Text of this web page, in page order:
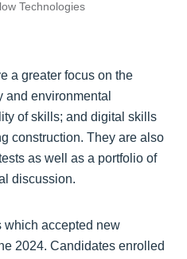
Technologies
a greater focus on the
and environmental
of skills; and digital skills
construction. They are also
as well as a portfolio of
discussion.
which accepted new
2024. Candidates enrolled